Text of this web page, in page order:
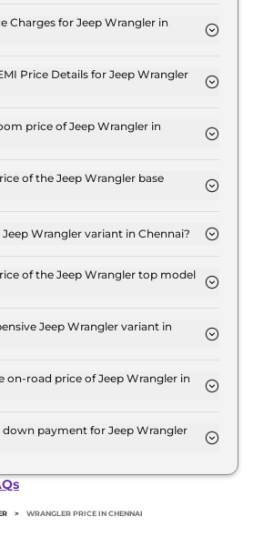
in Chennai are ₹ 9.6 Lakh.
Charges for Jeep Wrangler in
in Chennai is ₹ 1.9 Lakh.
Price Details for Jeep Wrangler
₹ 74,281.
price of Jeep Wrangler in
and extends up to ₹ 67.8 Lakh
ex-showroom.
of the Jeep Wrangler base
₹ 75.6 Lakh. Price inclusive of
Wrangler variant in Chennai?
Chennai.
of the Jeep Wrangler top model
Lakh. Price inclusive of RTO
Jeep Wrangler variant in
Chennai.
on-road price of Jeep Wrangler in
in Chennai.
payment for Jeep Wrangler
typically 10% to 20% of the
> WRANGLER PRICE IN CHENNAI